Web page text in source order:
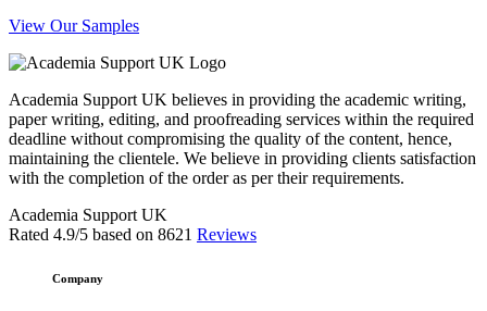
View Our Samples
Academia Support UK believes in providing the academic writing,
paper writing, editing, and proofreading services within the required
deadline without compromising the quality of the content, hence,
maintaining the clientele. We believe in providing clients satisfaction
with the completion of the order as per their requirements.
Academia Support UK
Rated 4.9/5 based on 8621 Reviews
Company